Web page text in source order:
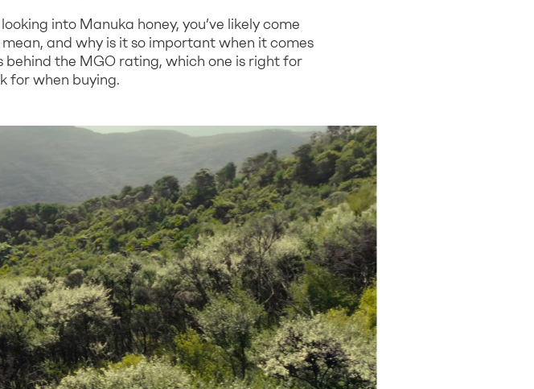
looking into Manuka honey, you’ve likely come
and why is it so important when it comes
behind the MGO rating, which one is right for
for when buying.